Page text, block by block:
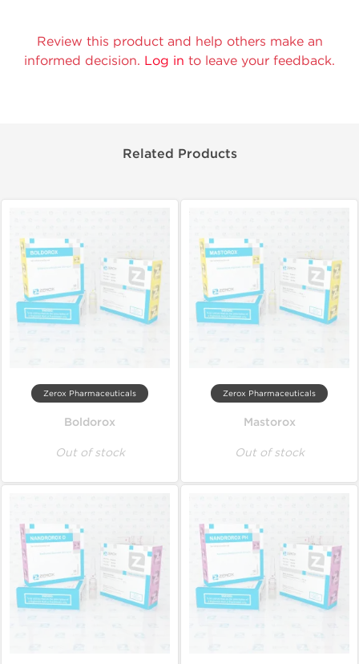
Review this product and help others make an
informed decision. Log in to leave your feedback.
Related Products
Zerox Pharmaceuticals
Boldorox
Out of stock
Zerox Pharmaceuticals
Mastorox
Out of stock